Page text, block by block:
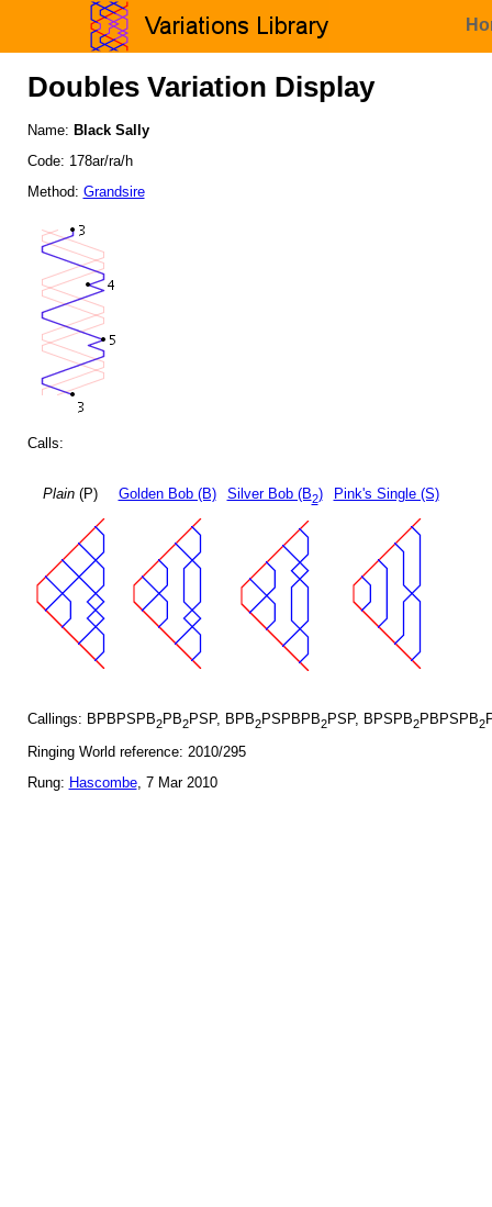
Doubles Variation Display
Name: Black Sally
Code: 178ar/ra/h
Method: Grandsire
Calls:
Plain(P) Golden Bob (B) Silver Bob (B2) Pink's Single (S)
Callings: BPBPSPB2PB2PSP, BPB2PSPBPB2PSP, BPSPB2PBPSPB2
Ringing World reference: 2010/295
Rung: Hascombe, 7 Mar 2010